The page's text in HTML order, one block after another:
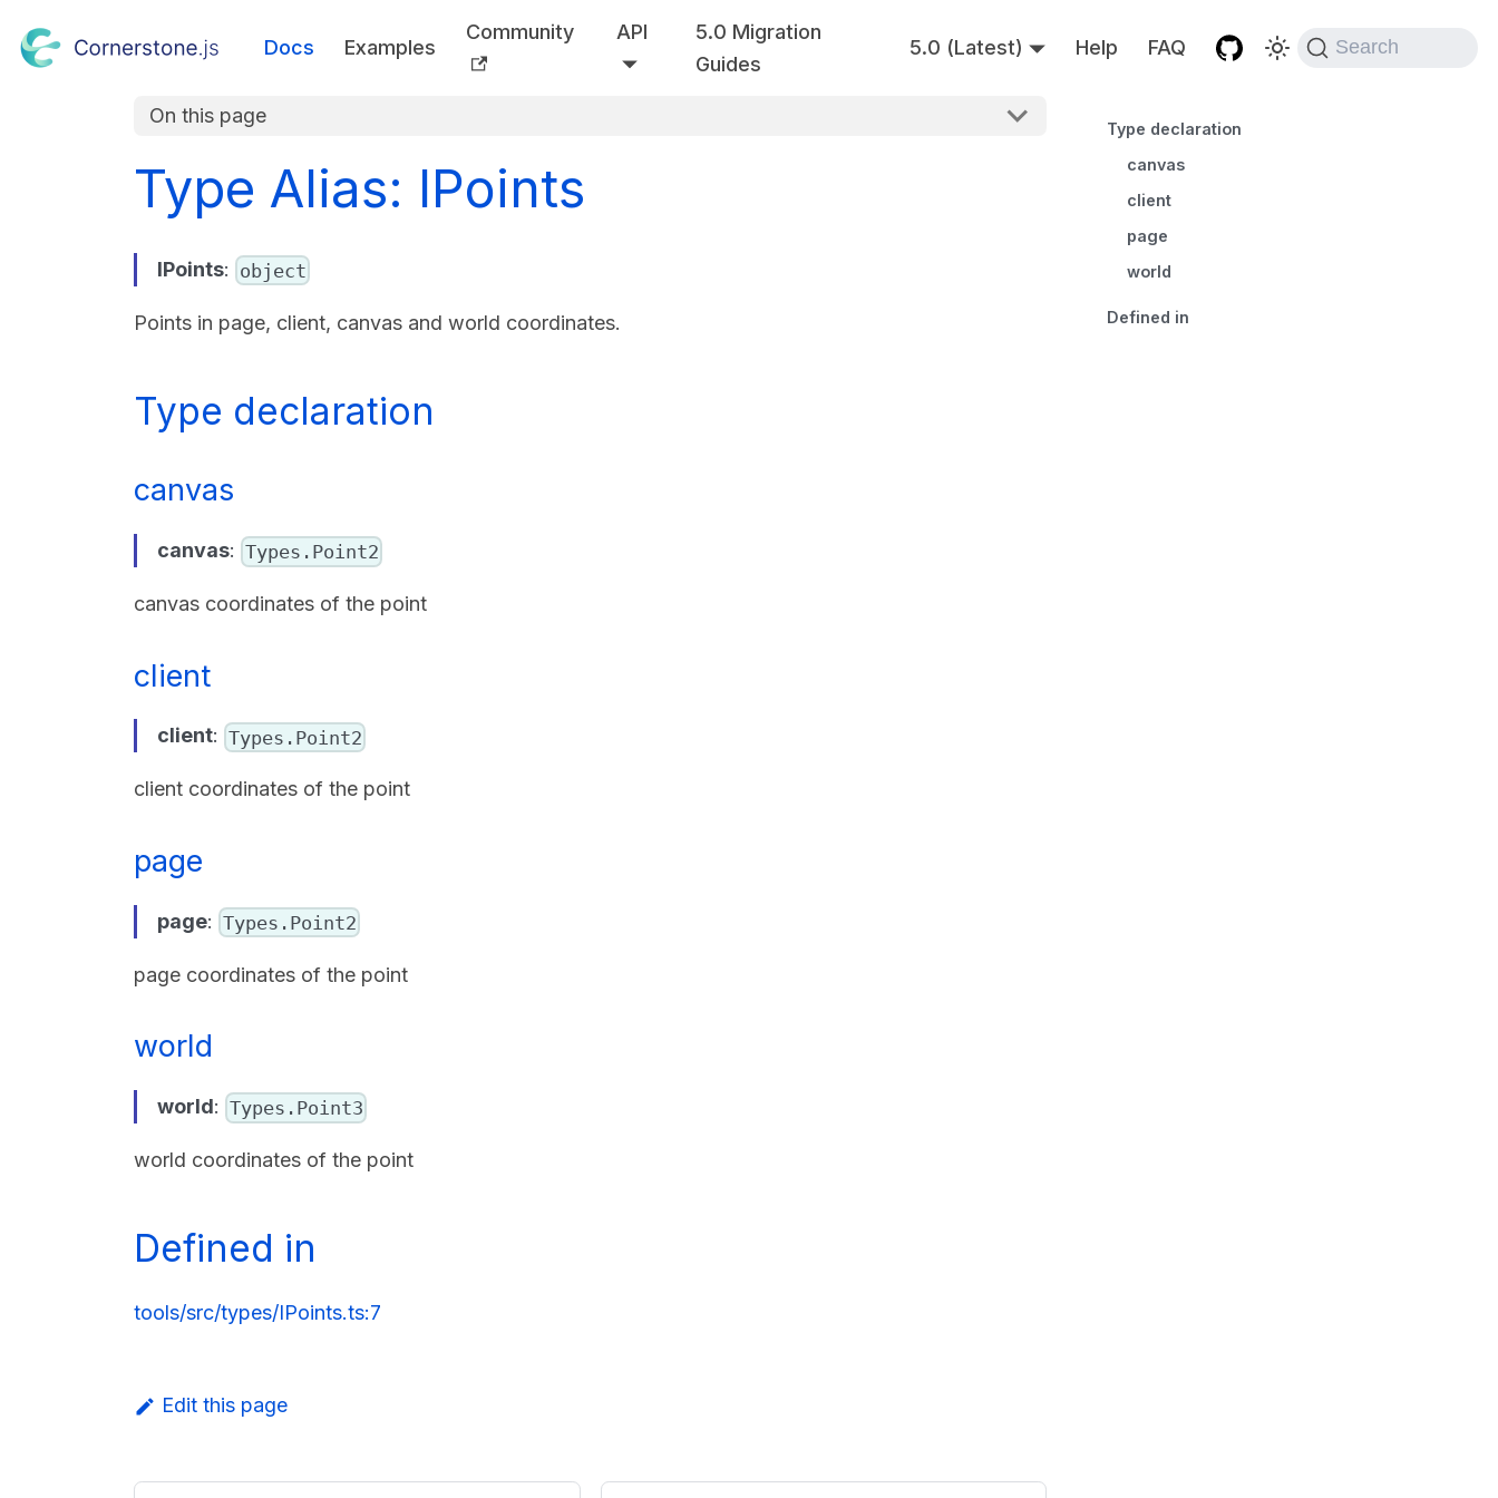
Docs Examples
Community API
5.0 Migration
Guides
5.0 (Latest) Help FAQ Search
On this page
Type Alias: IPoints
IPoints: object
Points in page, client, canvas and world coordinates.
Type declaration
canvas
canvas: Types.Point2
canvas coordinates of the point
client
client: Types.Point2
client coordinates of the point
page
page: Types.Point2
page coordinates of the point
world
world: Types.Point3
world coordinates of the point
Defined in
tools/src/types/IPoints.ts:7
Edit this page
Type declaration
canvas
client
page
world
Defined in